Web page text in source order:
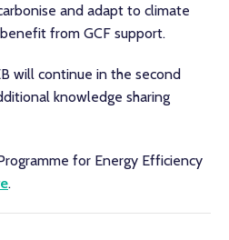
and adapt to climate
from GCF support.
will continue in the second
knowledge sharing
for Energy Efficiency
.